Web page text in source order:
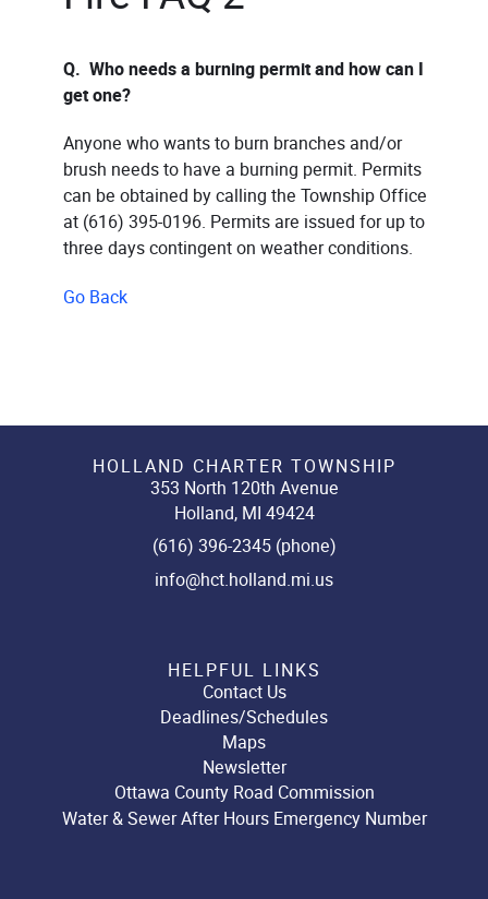
Q. Who needs a burning permit and how can I
get one?
Anyone who wants to burn branches and/or
brush needs to have a burning permit. Permits
can be obtained by calling the Township Office
at (616) 395-0196. Permits are issued for up to
three days contingent on weather conditions.
Go Back
HOLLAND CHARTER TOWNSHIP
353 North 120th Avenue
Holland, MI 49424
(616) 396-2345 (phone)
info@hct.holland.mi.us
HELPFUL LINKS
Contact Us
Deadlines/Schedules
Maps
Newsletter
Ottawa County Road Commission
Water & Sewer After Hours Emergency Number